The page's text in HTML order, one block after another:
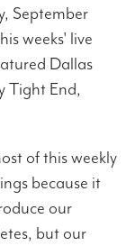
September
weeks' live
Dallas
Tight End,
of this weekly
because it
our
but our